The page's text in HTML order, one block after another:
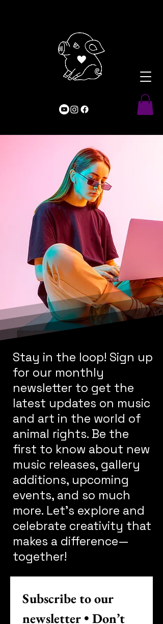
Stay in the loop! Sign up
for our monthly
newsletter to get the
latest updates on music
and art in the world of
animal rights. Be the
first to know about new
music releases, gallery
additions, upcoming
events, and so much
more. Let's explore and
celebrate creativity that
makes a difference—
together!
Subscribe to our
newsletter • Don’t